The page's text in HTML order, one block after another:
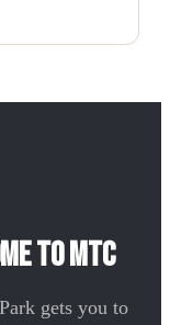
to MTC
gets you to